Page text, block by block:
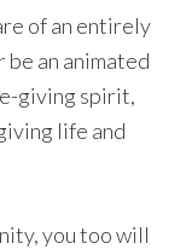
of an entirely
an animated
giving spirit,
life and
you too will